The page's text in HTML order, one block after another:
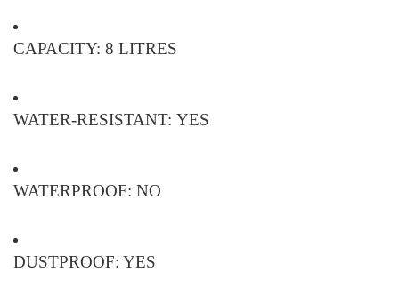
CAPACITY: 8 LITRES
WATER-RESISTANT: YES
WATERPROOF: NO
DUSTPROOF: YES